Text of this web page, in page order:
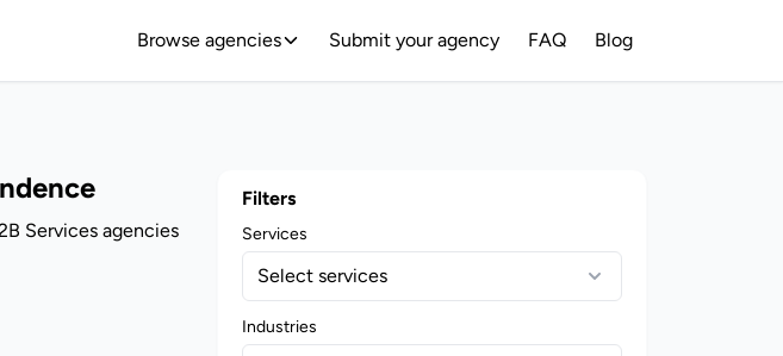
Browse agencies Submit your agency FAQ Blog
Services agencies
Filters
Services
Select services
Industries